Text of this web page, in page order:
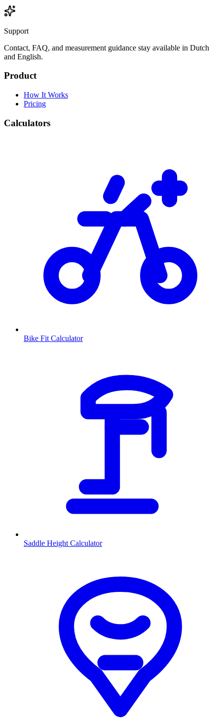
Support
Contact, FAQ, and measurement guidance stay available in Dutch
and English.
Product
How It Works
Pricing
Calculators
Bike Fit Calculator
Saddle Height Calculator